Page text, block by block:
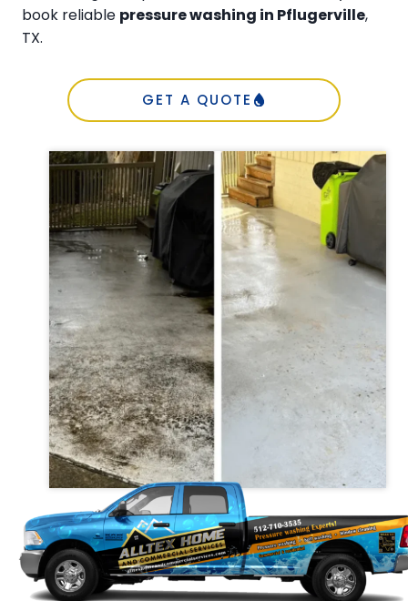
book reliable pressure washing in Pflugerville,
TX.
GET A QUOTE